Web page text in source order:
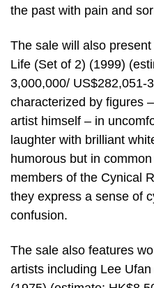
the past with pain and
The sale will also
Life (Set of 2) (1999)
3,000,000/ US$282,051-
characterized by figures
artist himself – in
laughter with brilliant
humorous but in
members of the Cynical
they express a sense of
confusion.
The sale also features
artists including Lee